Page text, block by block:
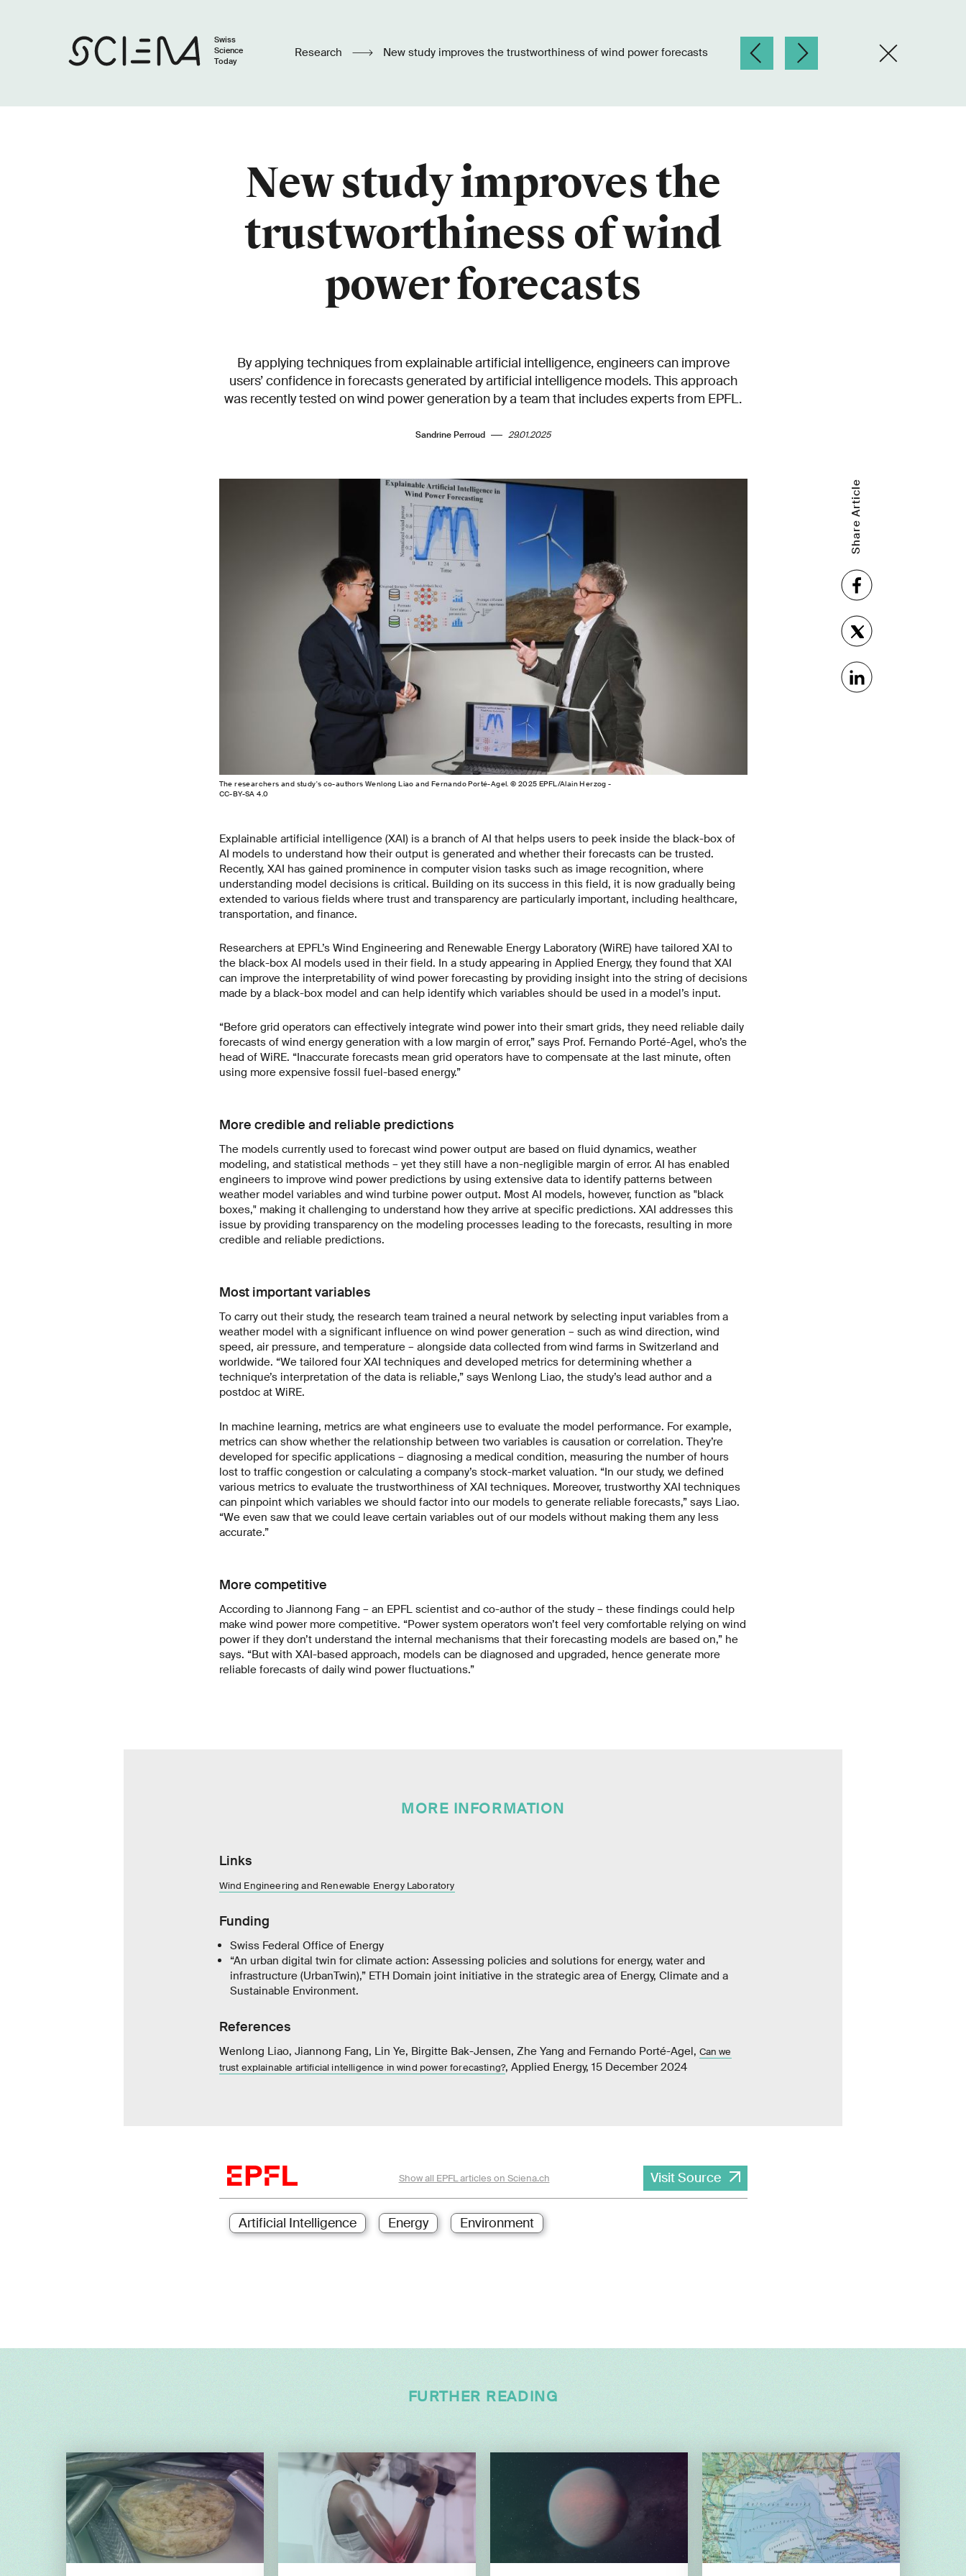
Swiss
Science
Today
Research New study improves the trustworthiness of wind power forecasts
New study improves the
trustworthiness of wind
power forecasts
By applying techniques from explainable artificial intelligence, engineers can improve
users’ confidence in forecasts generated by artificial intelligence models. This approach
was recently tested on wind power generation by a team that includes experts from EPFL.
Sandrine Perroud 29.01.2025
The researchers and study's co-authors Wenlong Liao and Fernando Porté-Agel. © 2025 EPFL/Alain Herzog -
CC-BY-SA 4.0
Share Article
Explainable artificial intelligence (XAI) is a branch of AI that helps users to peek inside the black-box of
AI models to understand how their output is generated and whether their forecasts can be trusted.
Recently, XAI has gained prominence in computer vision tasks such as image recognition, where
understanding model decisions is critical. Building on its success in this field, it is now gradually being
extended to various fields where trust and transparency are particularly important, including healthcare,
transportation, and finance.
Researchers at EPFL’s Wind Engineering and Renewable Energy Laboratory (WiRE) have tailored XAI to
the black-box AI models used in their field. In a study appearing in Applied Energy, they found that XAI
can improve the interpretability of wind power forecasting by providing insight into the string of decisions
made by a black-box model and can help identify which variables should be used in a model’s input.
“Before grid operators can effectively integrate wind power into their smart grids, they need reliable daily
forecasts of wind energy generation with a low margin of error,” says Prof. Fernando Porté-Agel, who’s the
head of WiRE. “Inaccurate forecasts mean grid operators have to compensate at the last minute, often
using more expensive fossil fuel-based energy.”
More credible and reliable predictions
The models currently used to forecast wind power output are based on fluid dynamics, weather
modeling, and statistical methods – yet they still have a non-negligible margin of error. AI has enabled
engineers to improve wind power predictions by using extensive data to identify patterns between
weather model variables and wind turbine power output. Most AI models, however, function as "black
boxes," making it challenging to understand how they arrive at specific predictions. XAI addresses this
issue by providing transparency on the modeling processes leading to the forecasts, resulting in more
credible and reliable predictions.
Most important variables
To carry out their study, the research team trained a neural network by selecting input variables from a
weather model with a significant influence on wind power generation – such as wind direction, wind
speed, air pressure, and temperature – alongside data collected from wind farms in Switzerland and
worldwide. “We tailored four XAI techniques and developed metrics for determining whether a
technique’s interpretation of the data is reliable,” says Wenlong Liao, the study’s lead author and a
postdoc at WiRE.
In machine learning, metrics are what engineers use to evaluate the model performance. For example,
metrics can show whether the relationship between two variables is causation or correlation. They’re
developed for specific applications – diagnosing a medical condition, measuring the number of hours
lost to traffic congestion or calculating a company’s stock-market valuation. “In our study, we defined
various metrics to evaluate the trustworthiness of XAI techniques. Moreover, trustworthy XAI techniques
can pinpoint which variables we should factor into our models to generate reliable forecasts,” says Liao.
“We even saw that we could leave certain variables out of our models without making them any less
accurate.”
More competitive
According to Jiannong Fang – an EPFL scientist and co-author of the study – these findings could help
make wind power more competitive. “Power system operators won’t feel very comfortable relying on wind
power if they don’t understand the internal mechanisms that their forecasting models are based on,” he
says. “But with XAI-based approach, models can be diagnosed and upgraded, hence generate more
reliable forecasts of daily wind power fluctuations.”
MORE INFORMATION
Links
Wind Engineering and Renewable Energy Laboratory
Funding
Swiss Federal Office of Energy
“An urban digital twin for climate action: Assessing policies and solutions for energy, water and
infrastructure (UrbanTwin),” ETH Domain joint initiative in the strategic area of Energy, Climate and a
Sustainable Environment.
References
Wenlong Liao, Jiannong Fang, Lin Ye, Birgitte Bak-Jensen, Zhe Yang and Fernando Porté-Agel, Can we
trust explainable artificial intelligence in wind power forecasting?, Applied Energy, 15 December 2024
Show all EPFL articles on Sciena.ch Visit Source
Artificial Intelligence Energy Environment
FURTHER READING